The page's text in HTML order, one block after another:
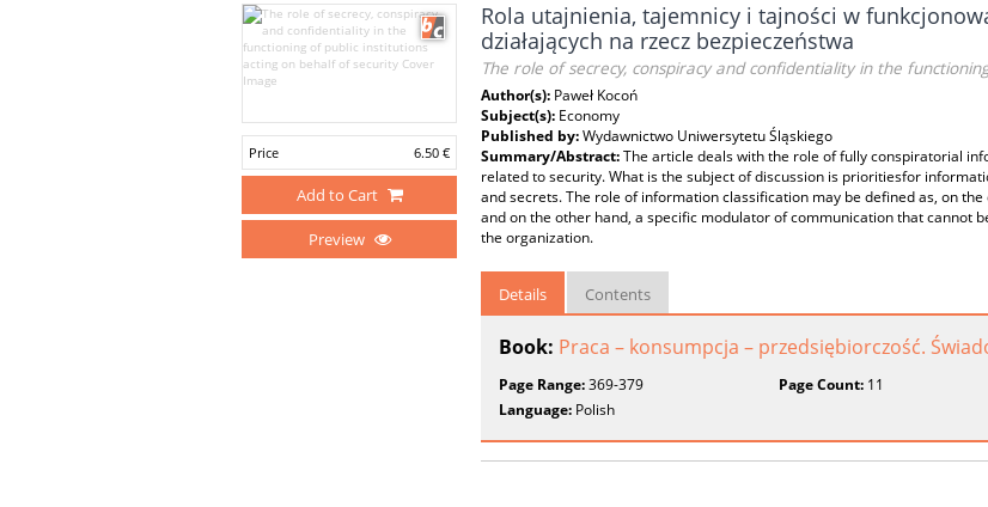
Price 6.50 €
Add to Cart
Preview
Rola utajnienia, tajemnicy i tajności w
działających na rzecz bezpieczeństwa
The role of secrecy, conspiracy and confidentiality in the
Author(s): Paweł Kocoń
Subject(s): Economy
Published by:Wydawnictwo Uniwersytetu Śląskiego
Summary/Abstract:The article deals with the role of fully conspiratorial
related to security. What is the subject of discussion is prioritiesfor
and secrets. The role of information classification may be defined as, on
and on the other hand, a specific modulator of communication that cannot
the organization.
Details Contents
Book: Praca – konsumpcja – przedsiębiorczość.
Page Range:369-379 Page Count: 11
Language: Polish